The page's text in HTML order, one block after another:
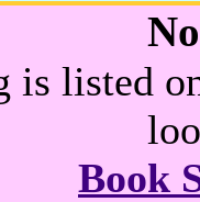
is listed
Book